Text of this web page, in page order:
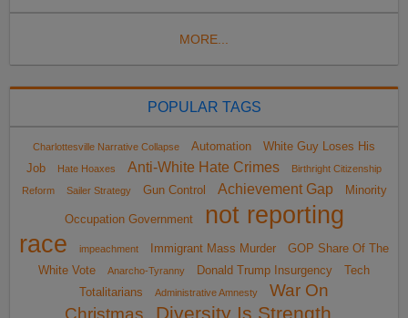
MORE...
POPULAR TAGS
Charlottesville Narrative Collapse Automation
White Guy Loses His
Job
Hate Hoaxes Anti-White Hate Crimes
Birthright Citizenship
Reform
Sailer Strategy Gun Control Achievement Gap Minority
Occupation Government
not reporting
race
impeachment Immigrant Mass Murder
GOP Share Of The
White Vote
Anarcho-Tyranny Donald Trump Insurgency
Tech
Totalitarians
Administrative Amnesty
War On